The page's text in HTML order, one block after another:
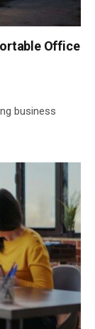
Office
business